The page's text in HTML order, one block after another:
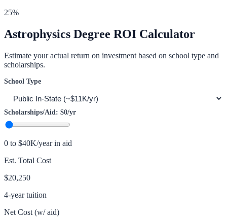
25%
Astrophysics Degree ROI Calculator
Estimate your actual return on investment based on school type and
scholarships.
School Type
Scholarships/Aid: $0/yr
0 to $40K/year in aid
Est. Total Cost
$20,250
4-year tuition
Net Cost (w/ aid)